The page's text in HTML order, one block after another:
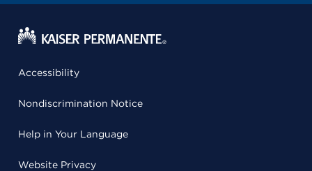
Accessibility
Nondiscrimination Notice
Help in Your Language
Website Privacy